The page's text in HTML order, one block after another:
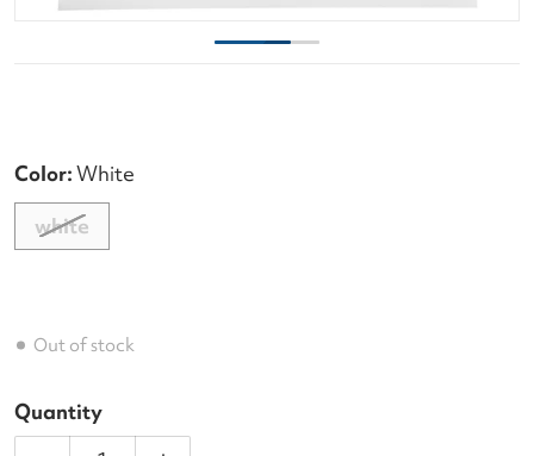
Out of stock
Color:White
white
Quantity